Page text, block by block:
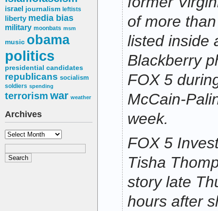
israel journalism leftists
liberty media bias
military moonbats msm
music obama
politics
presidential candidates
republicans socialism
soldiers spending
terrorism war weather
Archives
Archives
of more
listed inside
Blackberry
FOX 5
McCain-
week.
FOX 5
Tisha
story late
hours after